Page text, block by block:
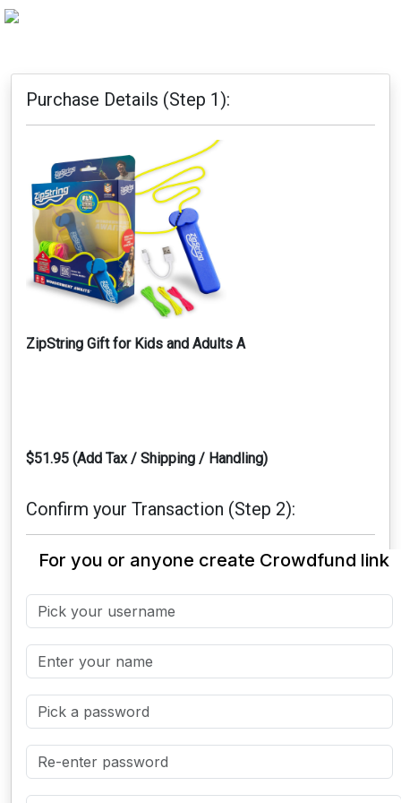
Purchase Details (Step 1):
ZipString Gift for Kids and Adults A
$51.95 (Add Tax / Shipping / Handling)
Confirm your Transaction (Step 2):